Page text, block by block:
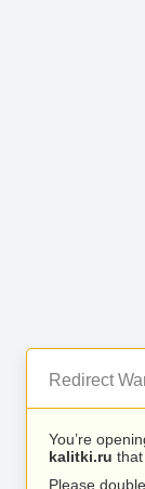
Redirect
You’re
kalitki.ru
Please